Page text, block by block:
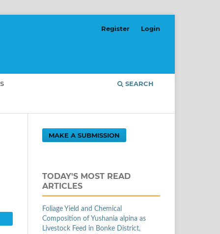
SEARCH
Register Login
MAKE A SUBMISSION
TODAY'S MOST READ
ARTICLES
Foliage Yield and Chemical
Composition of Yushania alpina as
Livestock Feed in Bonke District,